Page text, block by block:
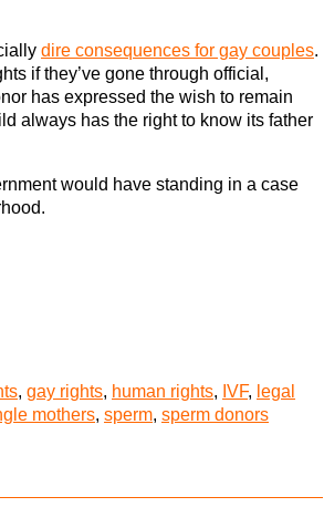
dire consequences for gay couples.
if they’ve gone through official,
has expressed the wish to remain
always has the right to know its father
would have standing in a case
, gay rights, human rights, IVF, legal
mothers, sperm, sperm donors